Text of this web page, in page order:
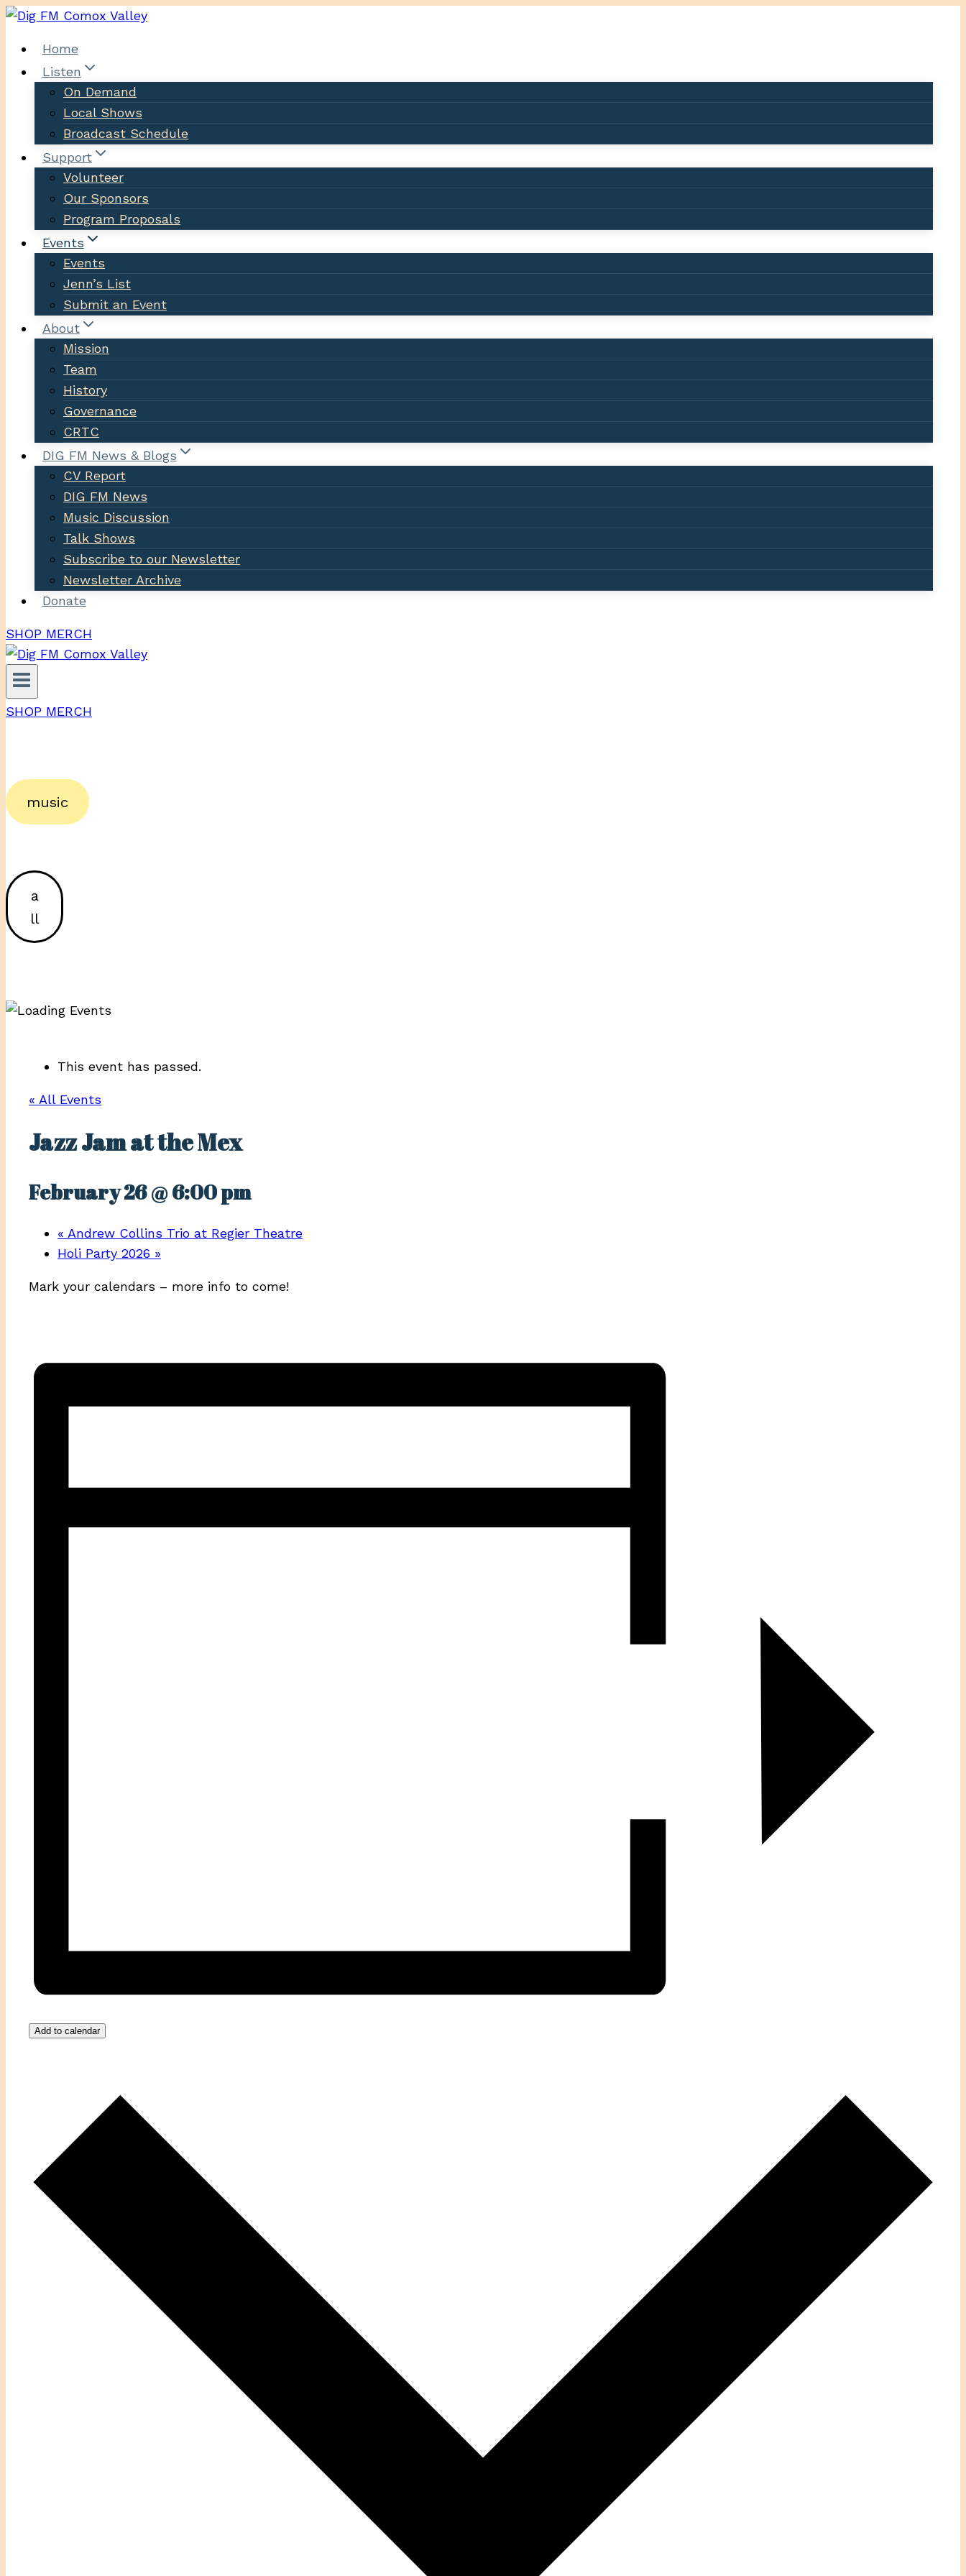
Skip
contentHome
Listen
On Demand
Local Shows
Broadcast Schedule
Support
Volunteer
Our Sponsors
Program Proposals
Events
Events
Jenn’s List
Submit an Event
About
Mission
Team
History
Governance
CRTC
DIG FM News & Blogs
CV Report
DIG FM News
Music Discussion
Talk Shows
Subscribe to our Newsletter
Newsletter Archive
Donate
SHOP MERCH
SHOP MERCH
music
a
ll
This event has passed.
« All Events
Jazz Jam at the Mex
February 26 @ 6:00 pm
« Andrew Collins Trio at Regier Theatre
Holi Party 2026 »
Mark your calendars – more info to come!
Add to calendar